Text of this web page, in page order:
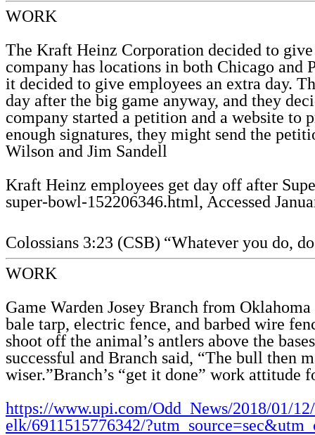
WORK
The Kraft Heinz Corporation decided to
company has locations in both Chicago and
it decided to give employees an extra day.
day after the big game anyway, and they
company started a petition and a website to
enough signatures, they might send the
Wilson and Jim Sandell
Kraft Heinz employees get day off after
super-bowl-152206346.html, Accessed
Colossians 3:23 (CSB) “Whatever you do,
WORK
Game Warden Josey Branch from
bale tarp, electric fence, and barbed wire
shoot off the animal’s antlers above the
successful and Branch said, “The bull then
wiser.”Branch’s “get it done” work
https://www.upi.com/Odd_News/2018/01/
elk/6911515776342/